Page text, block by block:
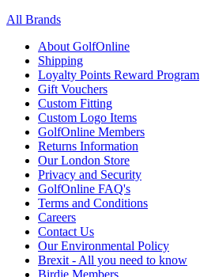
All Brands
About GolfOnline
Shipping
Loyalty Points Reward Program
Gift Vouchers
Custom Fitting
Custom Logo Items
GolfOnline Members
Returns Information
Our London Store
Privacy and Security
GolfOnline FAQ's
Terms and Conditions
Careers
Contact Us
Our Environmental Policy
Brexit - All you need to know
Birdie Members